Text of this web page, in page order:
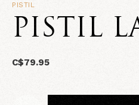
PISTIL
PISTIL
C$79.95